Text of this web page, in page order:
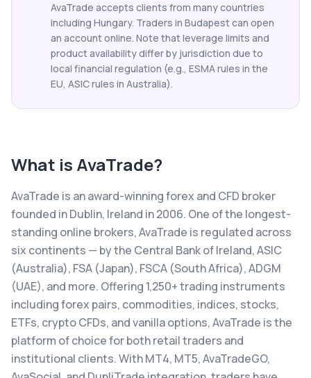
AvaTrade accepts clients from many countries
including Hungary. Traders in Budapest can open
an account online. Note that leverage limits and
product availability differ by jurisdiction due to
local financial regulation (e.g., ESMA rules in the
EU, ASIC rules in Australia).
What is AvaTrade?
AvaTrade is an award-winning forex and CFD broker
founded in Dublin, Ireland in 2006. One of the longest-
standing online brokers, AvaTrade is regulated across
six continents — by the Central Bank of Ireland, ASIC
(Australia), FSA (Japan), FSCA (South Africa), ADGM
(UAE), and more. Offering 1,250+ trading instruments
including forex pairs, commodities, indices, stocks,
ETFs, crypto CFDs, and vanilla options, AvaTrade is the
platform of choice for both retail traders and
institutional clients. With MT4, MT5, AvaTradeGO,